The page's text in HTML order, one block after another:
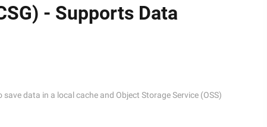
- Supports Data
data in a local cache and Object Storage Service (OSS)